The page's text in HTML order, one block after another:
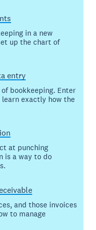
in a new
up the chart of
entry
bookkeeping. Enter
exactly how the
at punching
is a way to do
and those invoices
to manage